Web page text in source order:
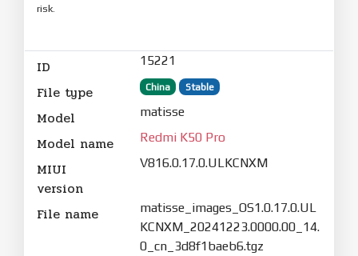
risk.
ID 15221
File type China Stable
Model matisse
Model name Redmi K50 Pro
MIUI
version
V816.0.17.0.ULKCNXM
File name
matisse_images_OS1.0.17.0.UL
KCNXM_20241223.0000.00_14.
0_cn_3d8f1baeb6.tgz